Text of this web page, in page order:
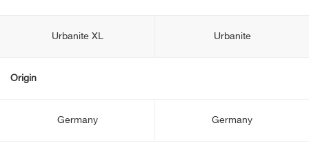
Urbanite XL Urbanite
Origin
Germany Germany